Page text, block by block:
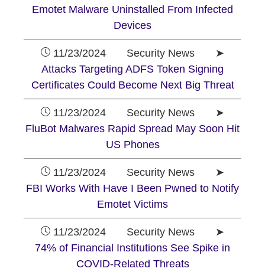
Emotet Malware Uninstalled From Infected
Devices
11/23/2024 Security News ➤
Attacks Targeting ADFS Token Signing
Certificates Could Become Next Big Threat
11/23/2024 Security News ➤
FluBot Malwares Rapid Spread May Soon Hit
US Phones
11/23/2024 Security News ➤
FBI Works With Have I Been Pwned to Notify
Emotet Victims
11/23/2024 Security News ➤
74% of Financial Institutions See Spike in
COVID-Related Threats